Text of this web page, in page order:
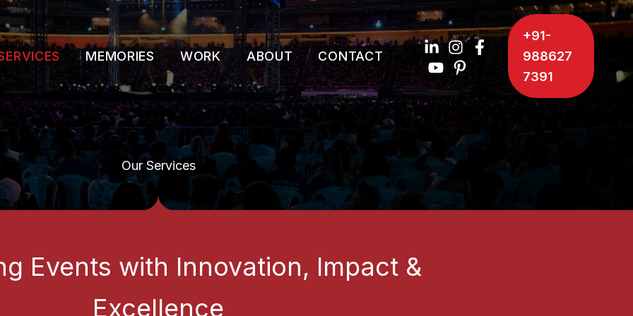
MEMORIES WORK ABOUT CONTACT
+91-
988627
7391
Our Services
Events with Innovation, Impact &
Excellence